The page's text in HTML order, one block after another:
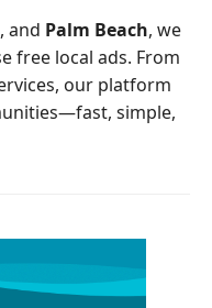
, and Palm Beach, we
free local ads. From
our platform
simple,